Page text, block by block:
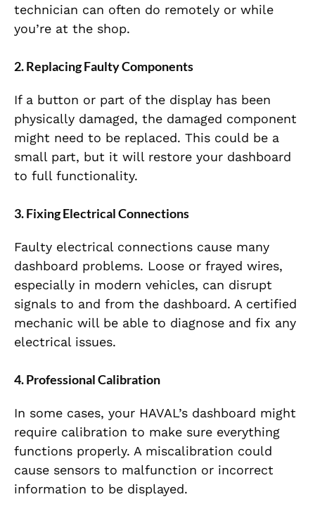
technician can often do remotely or while
you’re at the shop.
2. Replacing Faulty Components
If a button or part of the display has been
physically damaged, the damaged component
might need to be replaced. This could be a
small part, but it will restore your dashboard
to full functionality.
3. Fixing Electrical Connections
Faulty electrical connections cause many
dashboard problems. Loose or frayed wires,
especially in modern vehicles, can disrupt
signals to and from the dashboard. A certified
mechanic will be able to diagnose and fix any
electrical issues.
4. Professional Calibration
In some cases, your HAVAL’s dashboard might
require calibration to make sure everything
functions properly. A miscalibration could
cause sensors to malfunction or incorrect
information to be displayed.